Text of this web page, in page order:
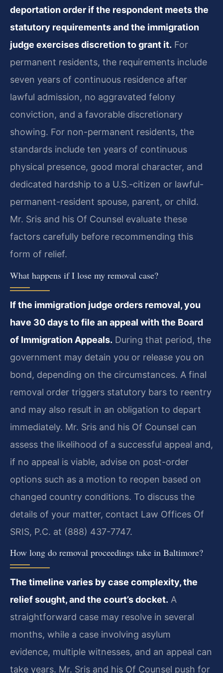
deportation order if the respondent meets the
statutory requirements and the immigration
judge exercises discretion to grant it. For
permanent residents, the requirements include
seven years of continuous residence after
lawful admission, no aggravated felony
conviction, and a favorable discretionary
showing. For non-permanent residents, the
standards include ten years of continuous
physical presence, good moral character, and
dedicated hardship to a U.S.-citizen or lawful-
permanent-resident spouse, parent, or child.
Mr. Sris and his Of Counsel evaluate these
factors carefully before recommending this
form of relief.
What happens if I lose my removal case?
If the immigration judge orders removal, you
have 30 days to file an appeal with the Board
of Immigration Appeals. During that period, the
government may detain you or release you on
bond, depending on the circumstances. A final
removal order triggers statutory bars to reentry
and may also result in an obligation to depart
immediately. Mr. Sris and his Of Counsel can
assess the likelihood of a successful appeal and,
if no appeal is viable, advise on post-order
options such as a motion to reopen based on
changed country conditions. To discuss the
details of your matter, contact Law Offices Of
SRIS, P.C. at (888) 437-7747.
How long do removal proceedings take in Baltimore?
The timeline varies by case complexity, the
relief sought, and the court’s docket. A
straightforward case may resolve in several
months, while a case involving asylum
evidence, multiple witnesses, and an appeal can
take years. Mr. Sris and his Of Counsel push for